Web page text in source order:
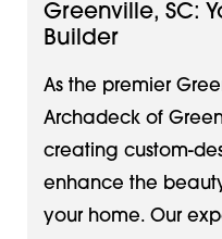
Greenville, SC:
Builder
As the premier
Archadeck of
creating custom-
enhance the
your home. Our